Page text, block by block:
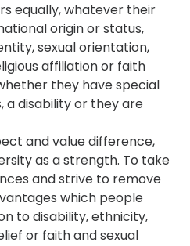
equally, whatever their
origin or status,
sexual orientation,
affiliation or faith
they have special
a disability or they are
and value difference,
as a strength. To take
and strive to remove
which people
to disability, ethnicity,
or faith and sexual